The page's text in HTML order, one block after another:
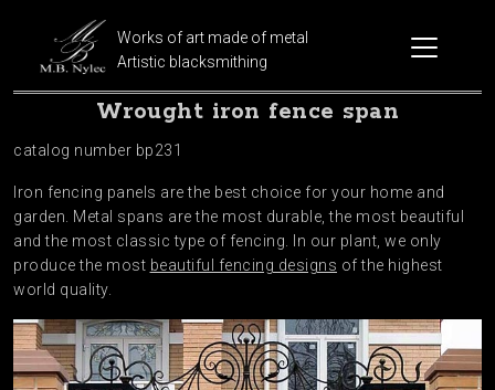
Works of art made of metal
Artistic blacksmithing
Wrought iron fence span
catalog number bp231
Iron fencing panels are the best choice for your home and
garden. Metal spans are the most durable, the most beautiful
and the most classic type of fencing. In our plant, we only
produce the most beautiful fencing designs of the highest
world quality.